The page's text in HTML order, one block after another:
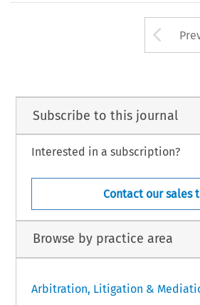
Subscribe to this journal
Interested in a subscription?
Contact our sales
Browse by practice area
Arbitration, Litigation &